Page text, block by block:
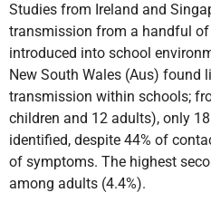
Studies from Ireland and
transmission from a handful
introduced into school
New South Wales (Aus) found
transmission within schools;
children and 12 adults), only
identified, despite 44% of
of symptoms. The highest
among adults (4.4%).